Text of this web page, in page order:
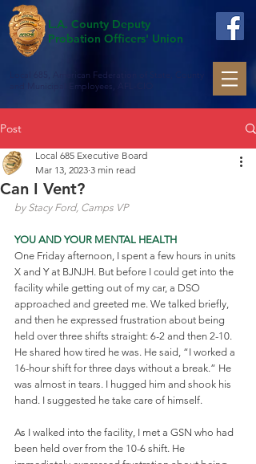
L.A. County Deputy
Probation Officers' Union
Local 685, American Federation of State, County
and Municipal Employees, AFL-CIO
Post
Can I Vent?
Local 685 Executive Board
Mar 13, 2023 3 min read
by Stacy Ford, Camps VP
YOU AND YOUR MENTAL HEALTH
One Friday afternoon, I spent a few hours in units
X and Y at BJNJH. But before I could get into the
facility while getting out of my car, a DSO
approached and greeted me. We talked briefly,
and then he expressed frustration about being
held over three shifts straight: 6-2 and then 2-10.
He shared how tired he was. He said, “I worked a
16-hour shift for three days without a break.” He
was almost in tears. I hugged him and shook his
hand. I suggested he take care of himself.
As I walked into the facility, I met a GSN who had
been held over from the 10-6 shift. He